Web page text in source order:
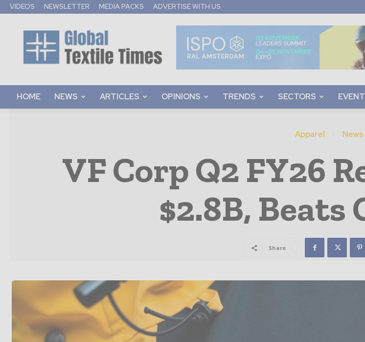
VIDEOS NEWSLETTER MEDIA PACKS ADVERTISE WITH US
Global
Textile
Times
HOME NEWS ARTICLES OPINIONS TRENDS SECTORS
Apparel News
VF Corp Q2 FY26
$2.8B, Beats
Share